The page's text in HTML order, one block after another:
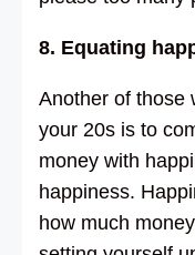
8. Equating
Another of those
your 20s is to
money with
happiness.
how much